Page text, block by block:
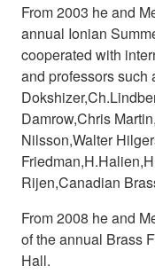
From 2003 he and
annual Ionian
cooperated with
and professors such
Damrow,Chris
Nilsson,Walter
Rijen,Canadian
From 2008 he and
of the annual Brass
Hall.